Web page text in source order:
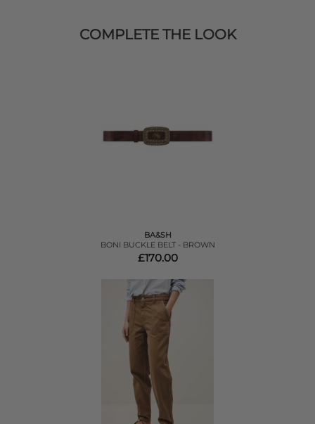
COMPLETE THE LOOK
BA&SH
BONI BUCKLE BELT - BROWN
£170.00